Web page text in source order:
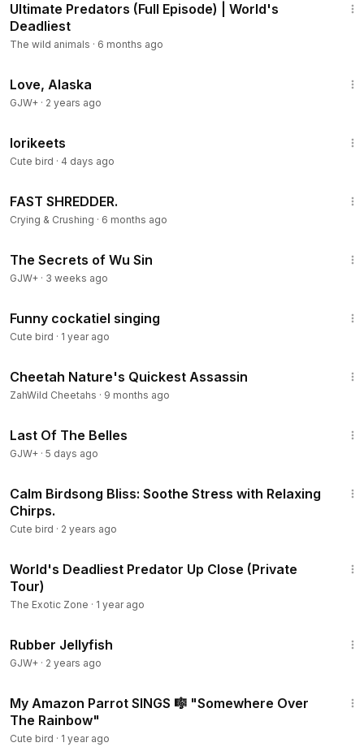
Ultimate Predators (Full Episode) | World's
Deadliest
The wild animals · 6 months ago
Love, Alaska
GJW+ · 2 years ago
lorikeets
Cute bird · 4 days ago
FAST SHREDDER.
Crying & Crushing · 6 months ago
The Secrets of Wu Sin
GJW+ · 3 weeks ago
Funny cockatiel singing
Cute bird · 1 year ago
Cheetah Nature's Quickest Assassin
ZahWild Cheetahs · 9 months ago
Last Of The Belles
GJW+ · 5 days ago
Calm Birdsong Bliss: Soothe Stress with Relaxing
Chirps.
Cute bird · 2 years ago
World's Deadliest Predator Up Close (Private
Tour)
The Exotic Zone · 1 year ago
Rubber Jellyfish
GJW+ · 2 years ago
My Amazon Parrot SINGS 🎼 "Somewhere Over
The Rainbow"
Cute bird · 1 year ago